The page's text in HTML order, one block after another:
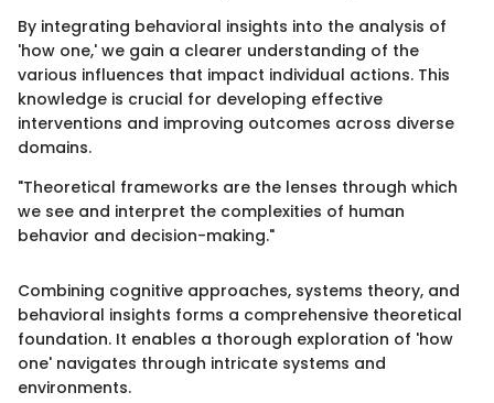
By integrating behavioral insights into the analysis of
'how one,' we gain a clearer understanding of the
various influences that impact individual actions. This
knowledge is crucial for developing effective
interventions and improving outcomes across diverse
domains.
"Theoretical frameworks are the lenses through which
we see and interpret the complexities of human
behavior and decision-making."
Combining cognitive approaches, systems theory, and
behavioral insights forms a comprehensive theoretical
foundation. It enables a thorough exploration of 'how
one' navigates through intricate systems and
environments.